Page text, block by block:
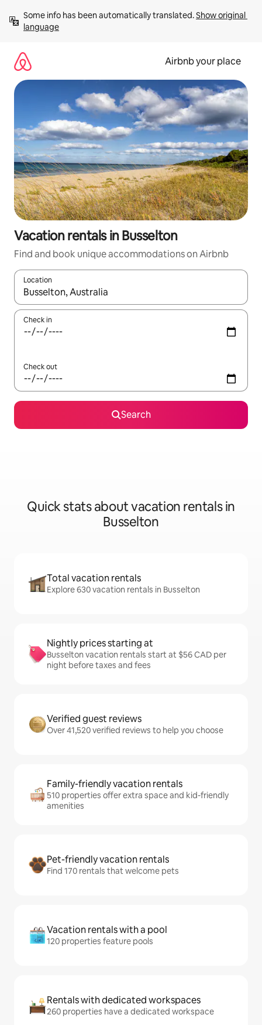
content
Some info has been automatically translated. Show original
language
Airbnb your place
Vacation rentals in Busselton
Find and book unique accommodations on Airbnb
Location
When results are available, navigate with up and down arrow
Check in
Check out
Search
Quick stats about vacation rentals in
Busselton
Total vacation rentals
Explore 630 vacation rentals in Busselton
Nightly prices starting at
Busselton vacation rentals start at $56 CAD per
night before taxes and fees
Verified guest reviews
Over 41,520 verified reviews to help you choose
Family-friendly vacation rentals
510 properties offer extra space and kid-friendly
amenities
Pet-friendly vacation rentals
Find 170 rentals that welcome pets
Vacation rentals with a pool
120 properties feature pools
Rentals with dedicated workspaces
260 properties have a dedicated workspace